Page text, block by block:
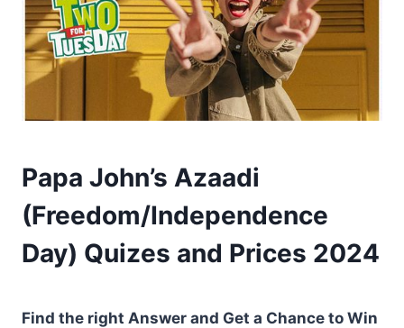
Papa John’s Azaadi
(Freedom/Independence
Day) Quizes and Prices 2024
Find the right Answer and Get a Chance to Win